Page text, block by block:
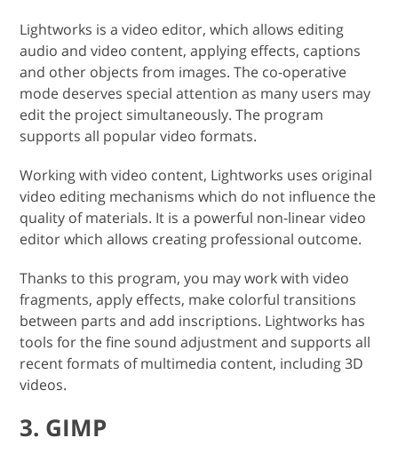
Lightworks is a video editor, which allows editing
audio and video content, applying effects, captions
and other objects from images. The co-operative
mode deserves special attention as many users may
edit the project simultaneously. The program
supports all popular video formats.
Working with video content, Lightworks uses original
video editing mechanisms which do not influence the
quality of materials. It is a powerful non-linear video
editor which allows creating professional outcome.
Thanks to this program, you may work with video
fragments, apply effects, make colorful transitions
between parts and add inscriptions. Lightworks has
tools for the fine sound adjustment and supports all
recent formats of multimedia content, including 3D
videos.
3. GIMP